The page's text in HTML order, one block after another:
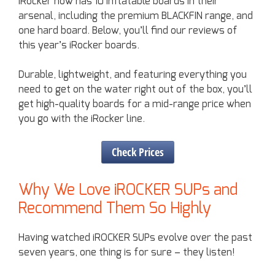
arsenal, including the premium BLACKFIN range, and
one hard board. Below, you’ll find our reviews of
this year’s iRocker boards.
Durable, lightweight, and featuring everything you
need to get on the water right out of the box, you’ll
get high-quality boards for a mid-range price when
you go with the iRocker line.
Check Prices
Why We Love iROCKER SUPs and
Recommend Them So Highly
Having watched iROCKER SUPs evolve over the past
seven years, one thing is for sure – they listen!